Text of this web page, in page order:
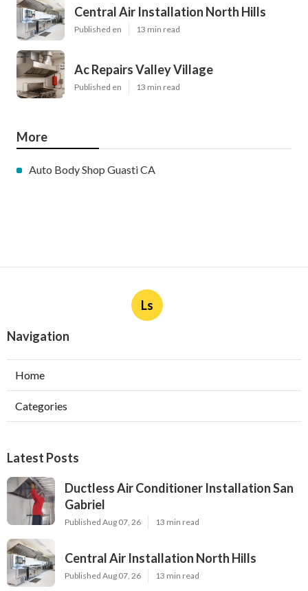
Central Air Installation North Hills
Published en 13 min read
Ac Repairs Valley Village
Published en 13 min read
More
Auto Body Shop Guasti CA
Ls
Navigation
Home
Categories
Latest Posts
Ductless Air Conditioner Installation San
Gabriel
Published Aug 07, 26 13 min read
Central Air Installation North Hills
Published Aug 07, 26 13 min read